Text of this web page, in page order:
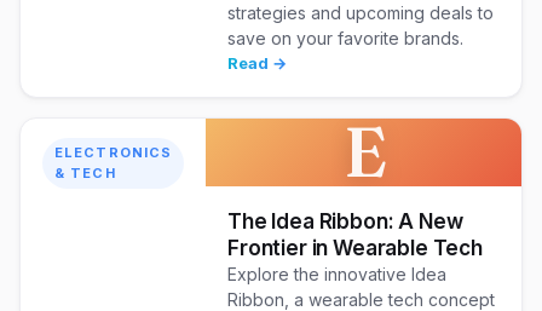
strategies and upcoming deals to
save on your favorite brands.
Read →
ELECTRONICS
& TECH
E
The Idea Ribbon: A New
Frontier in Wearable Tech
Explore the innovative Idea
Ribbon, a wearable tech concept